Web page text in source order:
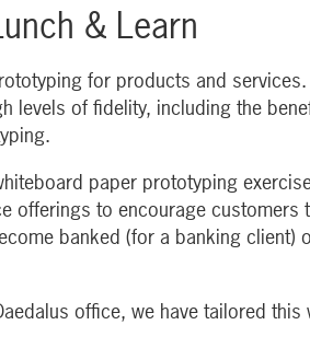
& Learn
for products and
levels of fidelity, including the
paper prototyping
offerings to encourage
banked (for a banking client)
office, we have tailored